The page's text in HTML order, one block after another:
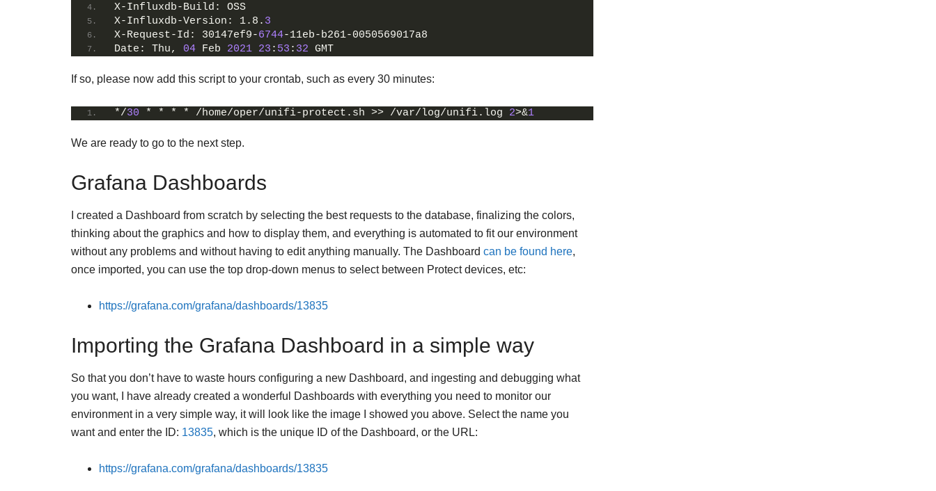
X-Influxdb-Build: OSS
X-Influxdb-Version: 1.8. 3
X-Request-Id: 30147ef9-6744-11eb-b261-0050569017a8
Date: Thu, 04 Feb 2021 23 : 53 : 32 GMT
If so, please now add this script to your crontab, such as every 30 minutes:
*/30 * * * * /home/oper/unifi-protect.sh >> /var/log/unifi.log 2>&1
We are ready to go to the next step.
Grafana Dashboards
I created a Dashboard from scratch by selecting the best requests to the database, finalizing the colors,
thinking about the graphics and how to display them, and everything is automated to fit our environment
without any problems and without having to edit anything manually. The Dashboard can be found here,
once imported, you can use the top drop-down menus to select between Protect devices, etc:
https://grafana.com/grafana/dashboards/13835
Importing the Grafana Dashboard in a simple way
So that you don’t have to waste hours configuring a new Dashboard, and ingesting and debugging what
you want, I have already created a wonderful Dashboards with everything you need to monitor our
environment in a very simple way, it will look like the image I showed you above. Select the name you
want and enter the ID: 13835, which is the unique ID of the Dashboard, or the URL:
https://grafana.com/grafana/dashboards/13835